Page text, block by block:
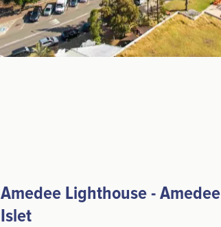
Amedee Lighthouse - Amedee
Islet